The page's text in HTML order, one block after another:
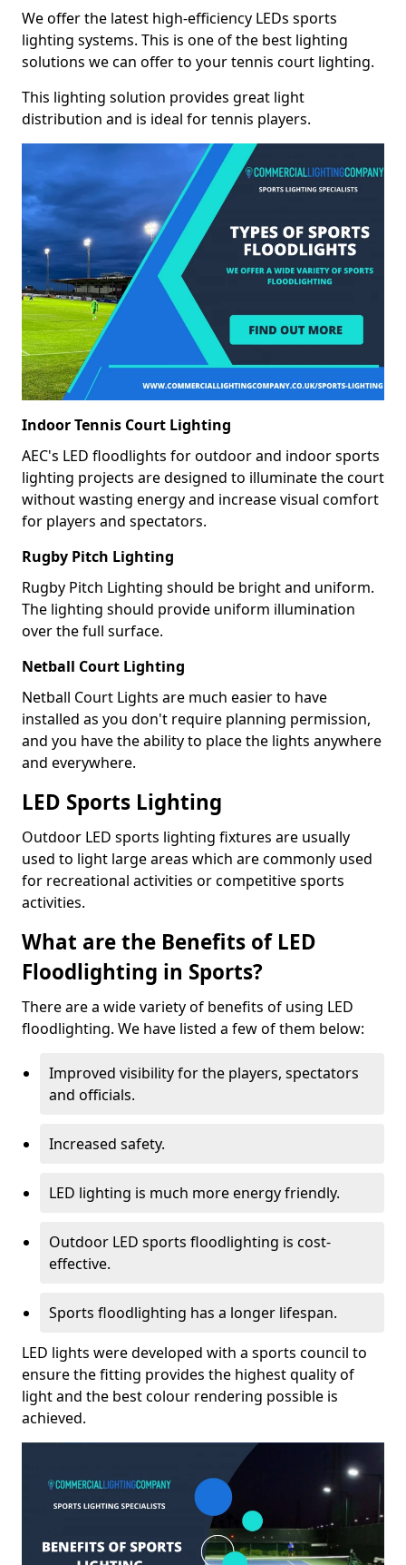
We offer the latest high-efficiency LEDs sports
lighting systems. This is one of the best lighting
solutions we can offer to your tennis court lighting.
This lighting solution provides great light
distribution and is ideal for tennis players.
Indoor Tennis Court Lighting
AEC's LED floodlights for outdoor and indoor sports
lighting projects are designed to illuminate the court
without wasting energy and increase visual comfort
for players and spectators.
Rugby Pitch Lighting
Rugby Pitch Lighting should be bright and uniform.
The lighting should provide uniform illumination
over the full surface.
Netball Court Lighting
Netball Court Lights are much easier to have
installed as you don't require planning permission,
and you have the ability to place the lights anywhere
and everywhere.
LED Sports Lighting
Outdoor LED sports lighting fixtures are usually
used to light large areas which are commonly used
for recreational activities or competitive sports
activities.
What are the Benefits of LED
Floodlighting in Sports?
There are a wide variety of benefits of using LED
floodlighting. We have listed a few of them below:
Improved visibility for the players, spectators
and officials.
Increased safety.
LED lighting is much more energy friendly.
Outdoor LED sports floodlighting is cost-
effective.
Sports floodlighting has a longer lifespan.
LED lights were developed with a sports council to
ensure the fitting provides the highest quality of
light and the best colour rendering possible is
achieved.